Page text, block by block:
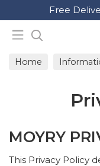
Free
Home
MOYRY
This Privacy Policy